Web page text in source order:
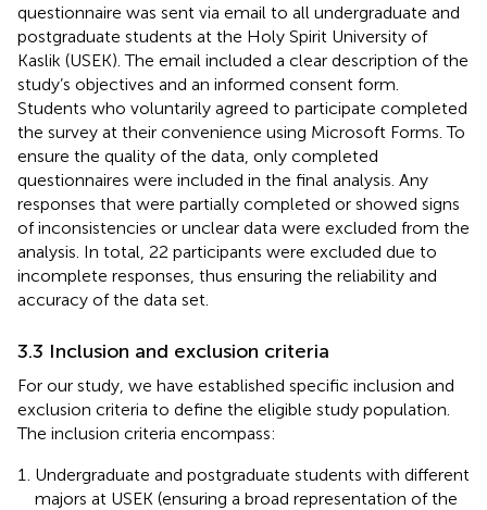
questionnaire was sent via email to all undergraduate and
postgraduate students at the Holy Spirit University of
Kaslik (USEK). The email included a clear description of the
study’s objectives and an informed consent form.
Students who voluntarily agreed to participate completed
the survey at their convenience using Microsoft Forms. To
ensure the quality of the data, only completed
questionnaires were included in the final analysis. Any
responses that were partially completed or showed signs
of inconsistencies or unclear data were excluded from the
analysis. In total, 22 participants were excluded due to
incomplete responses, thus ensuring the reliability and
accuracy of the data set.
3.3 Inclusion and exclusion criteria
For our study, we have established specific inclusion and
exclusion criteria to define the eligible study population.
The inclusion criteria encompass:
Undergraduate and postgraduate students with different
majors at USEK (ensuring a broad representation of the